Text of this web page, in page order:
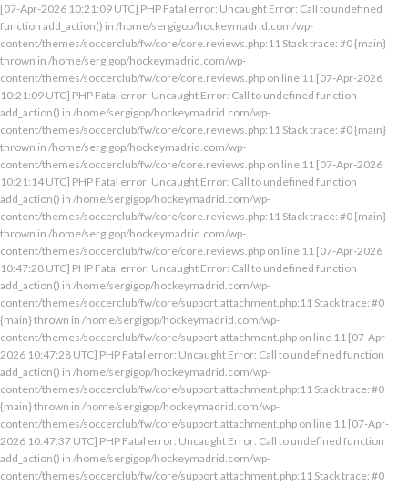
[07-Apr-2026 10:21:09 UTC] PHP Fatal error: Uncaught Error: Call to undefined
function add_action() in /home/sergigop/hockeymadrid.com/wp-
content/themes/soccerclub/fw/core/core.reviews.php:11 Stack trace: #0 {main}
thrown in /home/sergigop/hockeymadrid.com/wp-
content/themes/soccerclub/fw/core/core.reviews.php on line 11 [07-Apr-2026
10:21:09 UTC] PHP Fatal error: Uncaught Error: Call to undefined function
add_action() in /home/sergigop/hockeymadrid.com/wp-
content/themes/soccerclub/fw/core/core.reviews.php:11 Stack trace: #0 {main}
thrown in /home/sergigop/hockeymadrid.com/wp-
content/themes/soccerclub/fw/core/core.reviews.php on line 11 [07-Apr-2026
10:21:14 UTC] PHP Fatal error: Uncaught Error: Call to undefined function
add_action() in /home/sergigop/hockeymadrid.com/wp-
content/themes/soccerclub/fw/core/core.reviews.php:11 Stack trace: #0 {main}
thrown in /home/sergigop/hockeymadrid.com/wp-
content/themes/soccerclub/fw/core/core.reviews.php on line 11 [07-Apr-2026
10:47:28 UTC] PHP Fatal error: Uncaught Error: Call to undefined function
add_action() in /home/sergigop/hockeymadrid.com/wp-
content/themes/soccerclub/fw/core/support.attachment.php:11 Stack trace: #0
{main} thrown in /home/sergigop/hockeymadrid.com/wp-
content/themes/soccerclub/fw/core/support.attachment.php on line 11 [07-Apr-
2026 10:47:28 UTC] PHP Fatal error: Uncaught Error: Call to undefined function
add_action() in /home/sergigop/hockeymadrid.com/wp-
content/themes/soccerclub/fw/core/support.attachment.php:11 Stack trace: #0
{main} thrown in /home/sergigop/hockeymadrid.com/wp-
content/themes/soccerclub/fw/core/support.attachment.php on line 11 [07-Apr-
2026 10:47:37 UTC] PHP Fatal error: Uncaught Error: Call to undefined function
add_action() in /home/sergigop/hockeymadrid.com/wp-
content/themes/soccerclub/fw/core/support.attachment.php:11 Stack trace: #0